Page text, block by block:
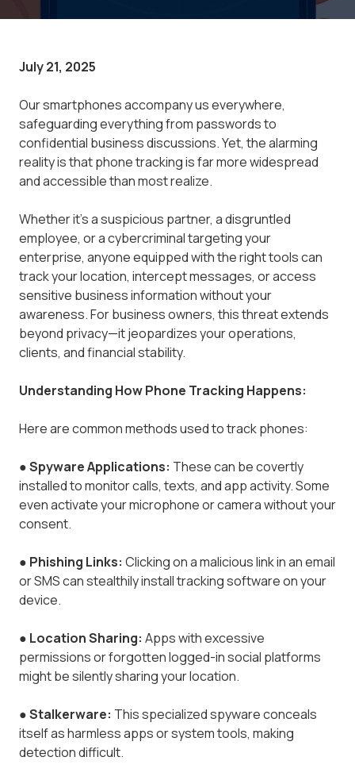
July 21, 2025
Our smartphones accompany us everywhere,
safeguarding everything from passwords to
confidential business discussions. Yet, the alarming
reality is that phone tracking is far more widespread
and accessible than most realize.
Whether it's a suspicious partner, a disgruntled
employee, or a cybercriminal targeting your
enterprise, anyone equipped with the right tools can
track your location, intercept messages, or access
sensitive business information without your
awareness. For business owners, this threat extends
beyond privacy—it jeopardizes your operations,
clients, and financial stability.
Understanding How Phone Tracking Happens:
Here are common methods used to track phones:
●Spyware Applications: These can be covertly
installed to monitor calls, texts, and app activity. Some
even activate your microphone or camera without your
consent.
● Phishing Links: Clicking on a malicious link in an email
or SMS can stealthily install tracking software on your
device.
● Location Sharing: Apps with excessive
permissions or forgotten logged-in social platforms
might be silently sharing your location.
●Stalkerware: This specialized spyware conceals
itself as harmless apps or system tools, making
detection difficult.